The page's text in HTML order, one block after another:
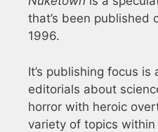
that’s been published
1996.
It’s publishing focus
editorials about
horror with heroic
variety of topics